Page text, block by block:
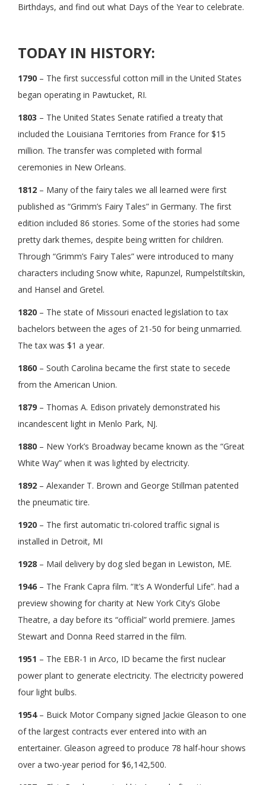
Birthdays, and find out what Days of the Year to celebrate.
TODAY IN HISTORY:
1790 – The first successful cotton mill in the United States
began operating in Pawtucket, RI.
1803 – The United States Senate ratified a treaty that
included the Louisiana Territories from France for $15
million. The transfer was completed with formal
ceremonies in New Orleans.
1812 – Many of the fairy tales we all learned were first
published as “Grimm’s Fairy Tales” in Germany. The first
edition included 86 stories. Some of the stories had some
pretty dark themes, despite being written for children.
Through “Grimm’s Fairy Tales” were introduced to many
characters including Snow white, Rapunzel, Rumpelstiltskin,
and Hansel and Gretel.
1820 – The state of Missouri enacted legislation to tax
bachelors between the ages of 21-50 for being unmarried.
The tax was $1 a year.
1860 – South Carolina became the first state to secede
from the American Union.
1879 – Thomas A. Edison privately demonstrated his
incandescent light in Menlo Park, NJ.
1880 – New York’s Broadway became known as the “Great
White Way” when it was lighted by electricity.
1892 – Alexander T. Brown and George Stillman patented
the pneumatic tire.
1920 – The first automatic tri-colored traffic signal is
installed in Detroit, MI
1928 – Mail delivery by dog sled began in Lewiston, ME.
1946 – The Frank Capra film. “It’s A Wonderful Life”. had a
preview showing for charity at New York City’s Globe
Theatre, a day before its “official” world premiere. James
Stewart and Donna Reed starred in the film.
1951 – The EBR-1 in Arco, ID became the first nuclear
power plant to generate electricity. The electricity powered
four light bulbs.
1954– Buick Motor Company signed Jackie Gleason to one
of the largest contracts ever entered into with an
entertainer. Gleason agreed to produce 78 half-hour shows
over a two-year period for $6,142,500.